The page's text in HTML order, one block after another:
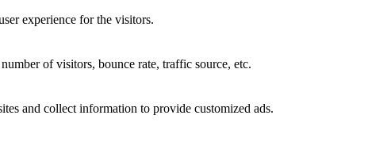
experience for the visitors.
of visitors, bounce rate, traffic source, etc.
and collect information to provide customized ads.